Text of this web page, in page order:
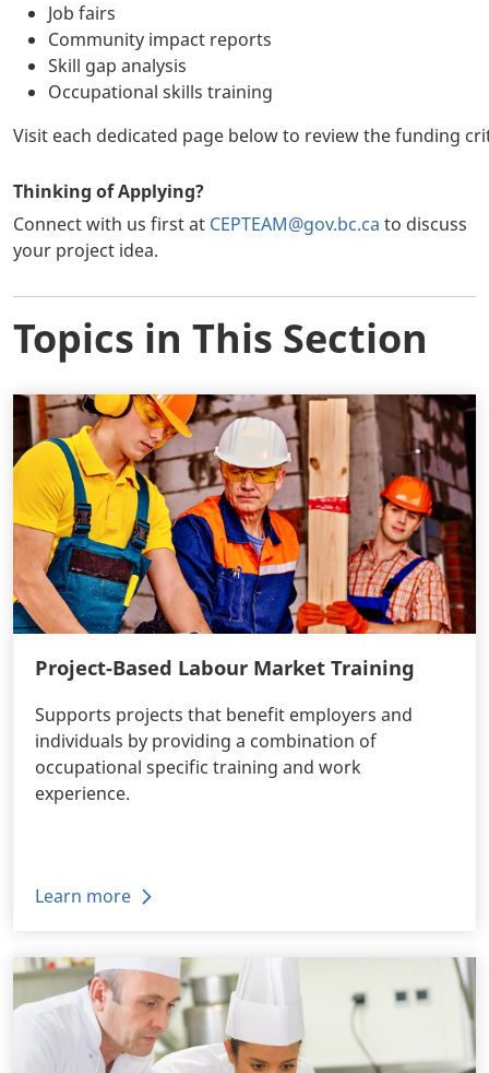
Job fairs
Community impact reports
Skill gap analysis
Occupational skills training
Visit each dedicated page below to review the funding
Thinking of Applying?
Connect with us first at CEPTEAM@gov.bc.ca to discuss
your project idea.
Topics in This Section
Project-Based Labour Market Training
Supports projects that benefit employers and
individuals by providing a combination of
occupational specific training and work
experience.
Learn more